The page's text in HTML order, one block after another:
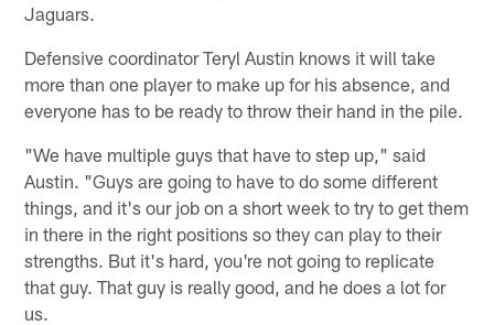
Jaguars.
Defensive coordinator Teryl Austin knows it will take
more than one player to make up for his absence, and
everyone has to be ready to throw their hand in the pile.
"We have multiple guys that have to step up," said
Austin. "Guys are going to have to do some different
things, and it's our job on a short week to try to get them
in there in the right positions so they can play to their
strengths. But it's hard, you're not going to replicate
that guy. That guy is really good, and he does a lot for
us.